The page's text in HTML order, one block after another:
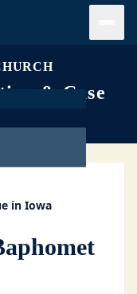
& Case
in Iowa